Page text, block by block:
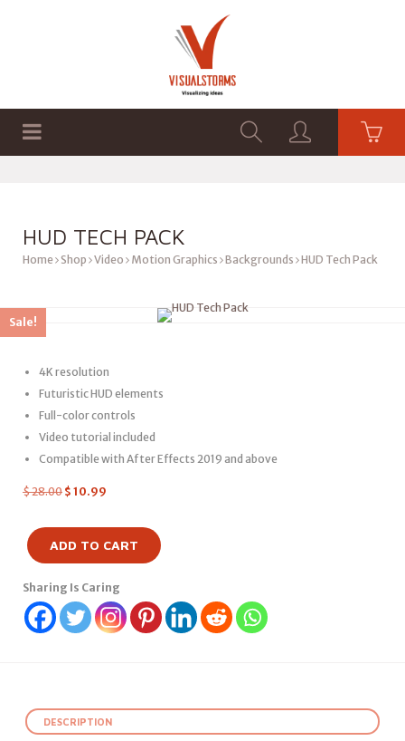
HUD TECH PACK
Home Shop Video Motion Graphics Backgrounds HUD Tech Pack
Sale!
4K resolution
Futuristic HUD elements
Full-color controls
Video tutorial included
Compatible with After Effects 2019 and above
$28.00 $ 10.99
ADD TO CART
Sharing Is Caring
DESCRIPTION